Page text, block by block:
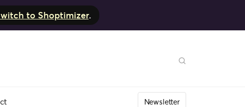
to Shoptimizer.
Newsletter